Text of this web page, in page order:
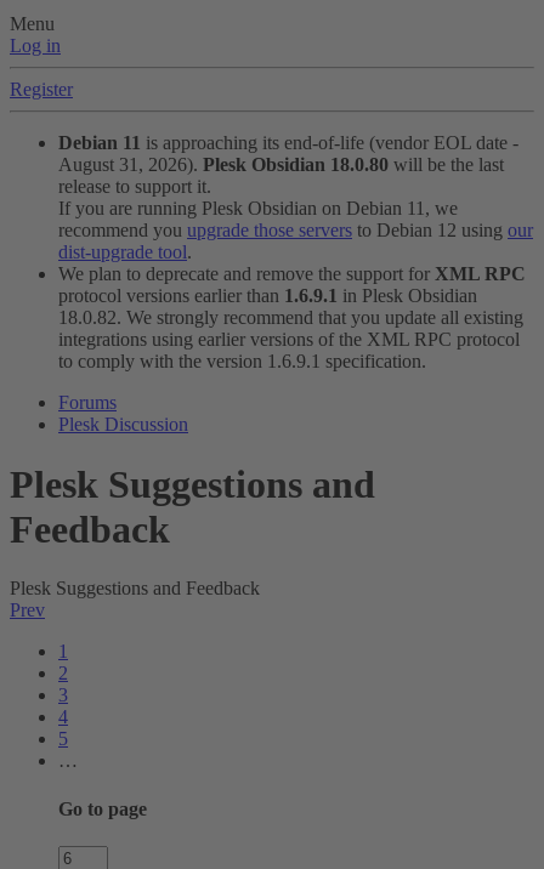
Menu
Log in
Register
Debian 11 is approaching its end-of-life (vendor EOL date -
August 31, 2026). Plesk Obsidian 18.0.80 will be the last
release to support it.
If you are running Plesk Obsidian on Debian 11, we
recommend you upgrade those servers to Debian 12 using our
dist-upgrade tool.
We plan to deprecate and remove the support for XML RPC
protocol versions earlier than 1.6.9.1 in Plesk Obsidian
18.0.82. We strongly recommend that you update all existing
integrations using earlier versions of the XML RPC protocol
to comply with the version 1.6.9.1 specification.
Forums
Plesk Discussion
Plesk Suggestions and
Feedback
Plesk Suggestions and Feedback
Prev
1
2
3
4
5
…
Go to page